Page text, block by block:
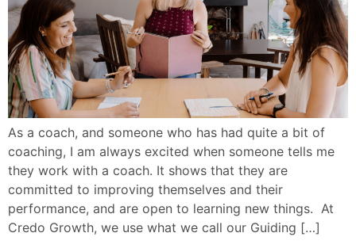
As a coach, and someone who has had quite a bit of
coaching, I am always excited when someone tells me
they work with a coach. It shows that they are
committed to improving themselves and their
performance, and are open to learning new things. At
Credo Growth, we use what we call our Guiding […]